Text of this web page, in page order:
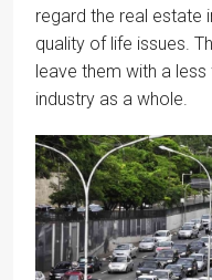
regard the real estate
quality of life issues.
leave them with a
industry as a whole.